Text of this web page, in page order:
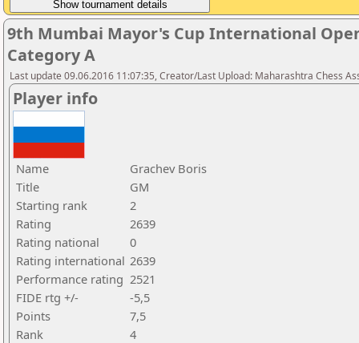
9th Mumbai Mayor's Cup International
Category A
Last update 09.06.2016 11:07:35, Creator/Last Upload: Maharashtra Chess
Player info
Name
Grachev Boris
Title
GM
Starting rank
2
Rating
2639
Rating national
0
Rating international 2639
Performance rating 2521
FIDE rtg +/-
-5,5
Points
7,5
Rank
4